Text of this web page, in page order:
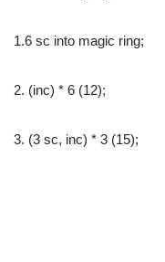
1.6 sc into magic ring;
2. (inc) * 6 (12);
3. (3 sc, inc) * 3 (15);